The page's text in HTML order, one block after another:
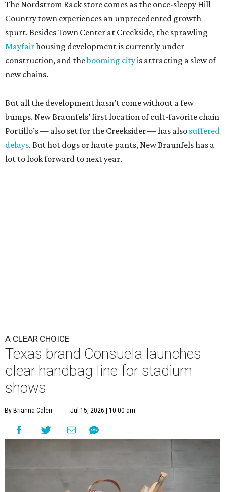
The Nordstrom Rack store comes as the once-sleepy Hill
Country town experiences an unprecedented growth
spurt. Besides Town Center at Creekside, the sprawling
Mayfairhousing development is currently under
construction, and thebooming cityis attracting a slew of
new chains.
But all the development hasn’t come without a few
bumps. New Braunfels’ first location of cult-favorite chain
Portillo’s — also set for the Creeksider — has also suffered
delays. But hot dogs or haute pants, New Braunfels has a
lot to look forward to next year.
A CLEAR CHOICE
Texas brand Consuela launches
clear handbag line for stadium
shows
By Brianna Caleri Jul 15, 2026 | 10:00 am